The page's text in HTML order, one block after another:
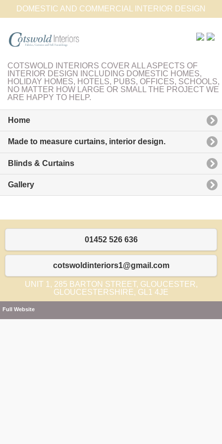
DOMESTIC AND COMMERCIAL INTERIOR DESIGN
COTSWOLD INTERIORS COVER ALL ASPECTS OF
INTERIOR DESIGN INCLUDING DOMESTIC HOMES,
HOLIDAY HOMES, HOTELS, PUBS, OFFICES, SCHOOLS,
NO MATTER HOW LARGE OR SMALL THE PROJECT WE
ARE HAPPY TO HELP.
Home
Made to measure curtains, interior design.
Blinds & Curtains
Gallery
01452 526 636
cotswoldinteriors1@gmail.com
UNIT 1, 285 BARTON STREET, GLOUCESTER,
GLOUCESTERSHIRE, GL1 4JE
Full Website